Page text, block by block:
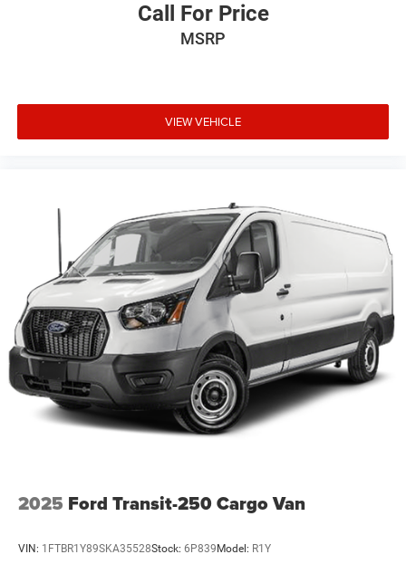
Call For Price
MSRP
VIEW VEHICLE
2025 Ford Transit-250 Cargo Van
VIN: 1FTBR1Y89SKA35528Stock: 6P839Model: R1Y